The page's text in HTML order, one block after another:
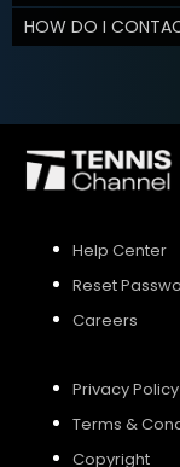
HOW DO I
Help Center
Reset
Careers
Privacy Policy
Terms &
Copyright